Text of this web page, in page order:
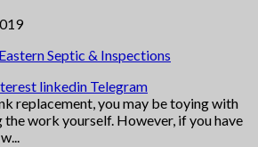
Eastern Septic & Inspections
linkedin Telegram
replacement, you may be toying with
work yourself. However, if you have